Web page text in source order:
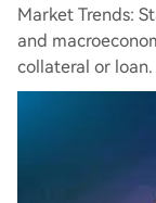
Market Trends:
and
collateral or loan.